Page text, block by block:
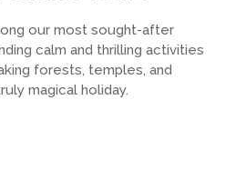
our most sought-after
calm and thrilling activities
forests, temples, and
magical holiday.